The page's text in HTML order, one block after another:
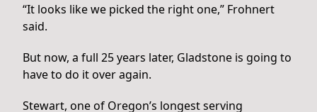
“It looks like we picked the right one,” Frohnert
said.
But now, a full 25 years later, Gladstone is going to
have to do it over again.
Stewart, one of Oregon’s longest serving